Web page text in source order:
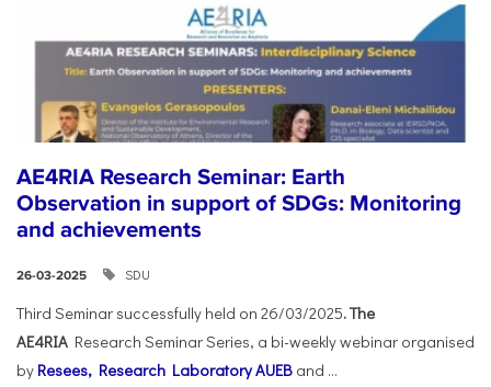
AE4RIA Research Seminar: Earth
Observation in support of SDGs: Monitoring
and achievements
26-03-2025 SDU
Third Seminar successfully held on 26/03/2025. The
AE4RIA Research Seminar Series, a bi-weekly webinar organised
by Resees, Research Laboratory AUEB and ...